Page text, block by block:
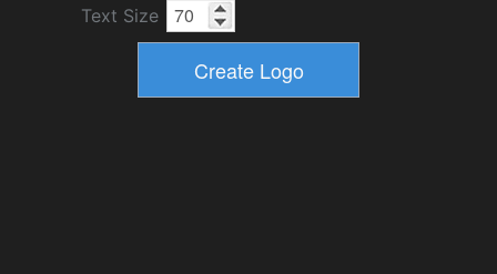
Text Size